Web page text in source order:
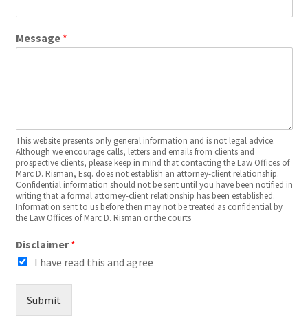
Message *
This website presents only general information and is not legal advice.
Although we encourage calls, letters and emails from clients and
prospective clients, please keep in mind that contacting the Law Offices of
Marc D. Risman, Esq. does not establish an attorney-client relationship.
Confidential information should not be sent until you have been notified in
writing that a formal attorney-client relationship has been established.
Information sent to us before then may not be treated as confidential by
the Law Offices of Marc D. Risman or the courts
Disclaimer*
I have read this and agree
Submit